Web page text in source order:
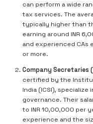
can perform a wide
tax services. The
typically higher than
earning around INR
and experienced CAs
or more.
Company Secretaries
certified by the
India (ICSI),
governance. Their
to INR 10,00,000 per
experience and the